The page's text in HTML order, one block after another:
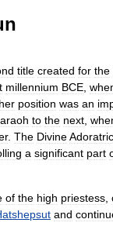
title created for the
millennium BCE
her position was an
to the next
. The Divine
a significant part
of the high priestess
and